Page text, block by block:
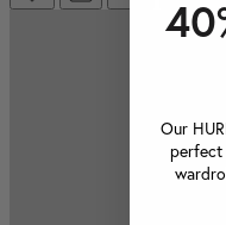
Our
perfect